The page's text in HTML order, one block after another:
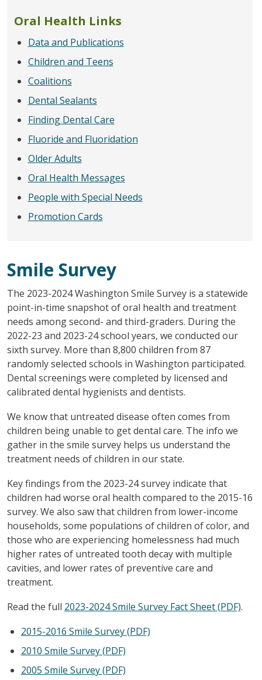
Oral Health Links
Data and Publications
Children and Teens
Coalitions
Dental Sealants
Finding Dental Care
Fluoride and Fluoridation
Older Adults
Oral Health Messages
People with Special Needs
Promotion Cards
Smile Survey
The 2023-2024 Washington Smile Survey is a statewide
point-in-time snapshot of oral health and treatment
needs among second- and third-graders. During the
2022-23 and 2023-24 school years, we conducted our
sixth survey. More than 8,800 children from 87
randomly selected schools in Washington participated.
Dental screenings were completed by licensed and
calibrated dental hygienists and dentists.
We know that untreated disease often comes from
children being unable to get dental care. The info we
gather in the smile survey helps us understand the
treatment needs of children in our state.
Key findings from the 2023-24 survey indicate that
children had worse oral health compared to the 2015-16
survey. We also saw that children from lower-income
households, some populations of children of color, and
those who are experiencing homelessness had much
higher rates of untreated tooth decay with multiple
cavities, and lower rates of preventive care and
treatment.
Read the full 2023-2024 Smile Survey Fact Sheet (PDF).
2015-2016 Smile Survey (PDF)
2010 Smile Survey (PDF)
2005 Smile Survey (PDF)